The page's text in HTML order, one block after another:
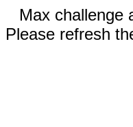
Max challenge
Please refresh